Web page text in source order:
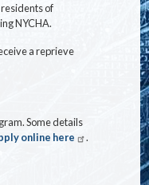
of
NYCHA.
a reprieve
Some details
online here .